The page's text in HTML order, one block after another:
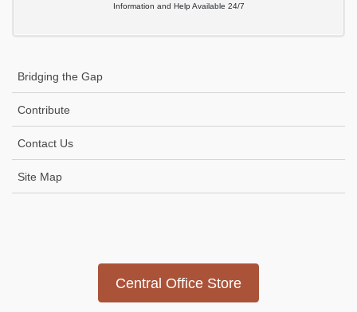
Information and Help Available 24/7
Bridging the Gap
Contribute
Contact Us
Site Map
Central Office Store